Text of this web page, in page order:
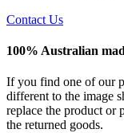
Contact Us
100% Australian
If you find one of our
different to the image
replace the product or
the returned goods.